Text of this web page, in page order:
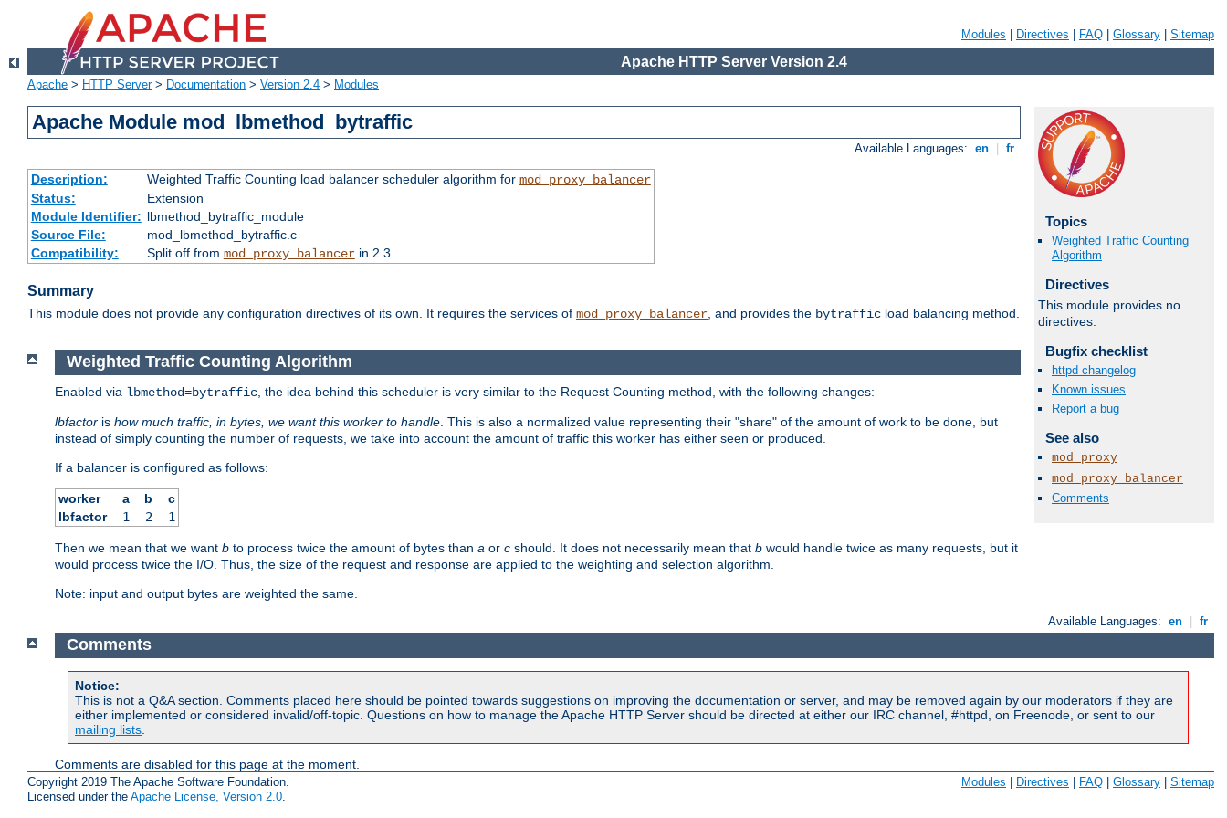
Modules Directives FAQ Glossary Sitemap
Apache HTTP Server Version 2.4
Apache > HTTP Server> Documentation > Version 2.4 > Modules
Apache Module mod_lbmethod_bytraffic
Available Languages: en fr
Description: Weighted Traffic Counting load balancer scheduler algorithm for mod_proxy_balancer
Status:
Extension
Module Identifier: lbmethod_bytraffic_module
Source File:
mod_lbmethod_bytraffic.c
Compatibility:
Split off from mod_proxy_balancerin 2.3
Summary
This module does not provide any configuration directives of its own. It requires the services of mod_proxy_balancer, and provides the bytraffic load balancing method.
Topics
Weighted Traffic Counting
Algorithm
Directives
This module provides no
directives.
Bugfix checklist
httpd changelog
Known issues
Report a bug
See also
mod_proxy
mod_proxy_balancer
Comments
Weighted Traffic Counting Algorithm
Enabled via lbmethod=bytraffic , the idea behind this scheduler is very similar to the Request Counting method, with the following changes:
lbfactor is how much traffic, in bytes, we want this worker to handle . This is also a normalized value representing their "share" of the amount of work to be done, but
instead of simply counting the number of requests, we take into account the amount of traffic this worker has either seen or produced.
If a balancer is configured as follows:
worker a b
c
lbfactor
1 2 1
Then we mean that we want b to process twice the amount of bytes than a or c should. It does not necessarily mean that b would handle twice as many requests, but it
would process twice the I/O. Thus, the size of the request and response are applied to the weighting and selection algorithm.
Note: input and output bytes are weighted the same.
Available Languages: en fr
Comments
Notice:
This is not a Q&A section. Comments placed here should be pointed towards suggestions on improving the documentation or server, and may be removed again by our moderators if they are
either implemented or considered invalid/off-topic. Questions on how to manage the Apache HTTP Server should be directed at either our IRC channel, #httpd, on Freenode, or sent to our
mailing lists
Comments are disabled for this page at the moment.
Copyright 2019 The Apache Software Foundation.
Licensed under the Apache License, Version 2.0
Modules | Directives | FAQ | Glossary | Sitemap